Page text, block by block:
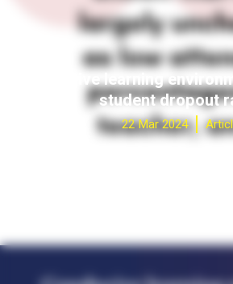
Conducive learning
student dropout
22 Mar 2024